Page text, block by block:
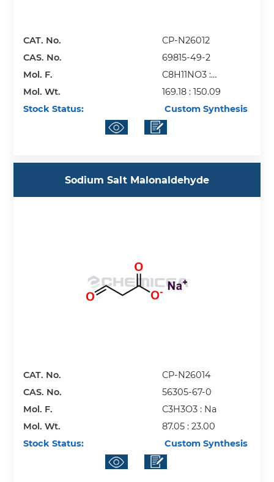
CAT. No.
CP-N26012
CAS. No.
69815-49-2
Mol. F.
C8H11NO3 :
C4H6O6
Mol. Wt.
169.18 : 150.09
Stock Status:
Custom Synthesis
Sodium Salt Malonaldehyde
CAT. No.
CP-N26014
CAS. No.
56305-67-0
Mol. F.
C3H3O3 : Na
Mol. Wt.
87.05 : 23.00
Stock Status:
Custom Synthesis